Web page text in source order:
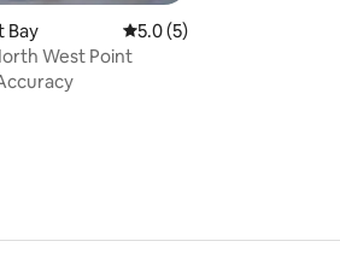
Bay 5.0 out of 5 average
5.0 (5)
West Point